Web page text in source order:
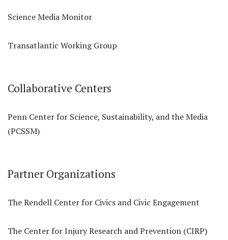
Science Media Monitor
Transatlantic Working Group
Collaborative Centers
Penn Center for Science, Sustainability, and the Media
(PCSSM)
Partner Organizations
The Rendell Center for Civics and Civic Engagement
The Center for Injury Research and Prevention (CIRP)